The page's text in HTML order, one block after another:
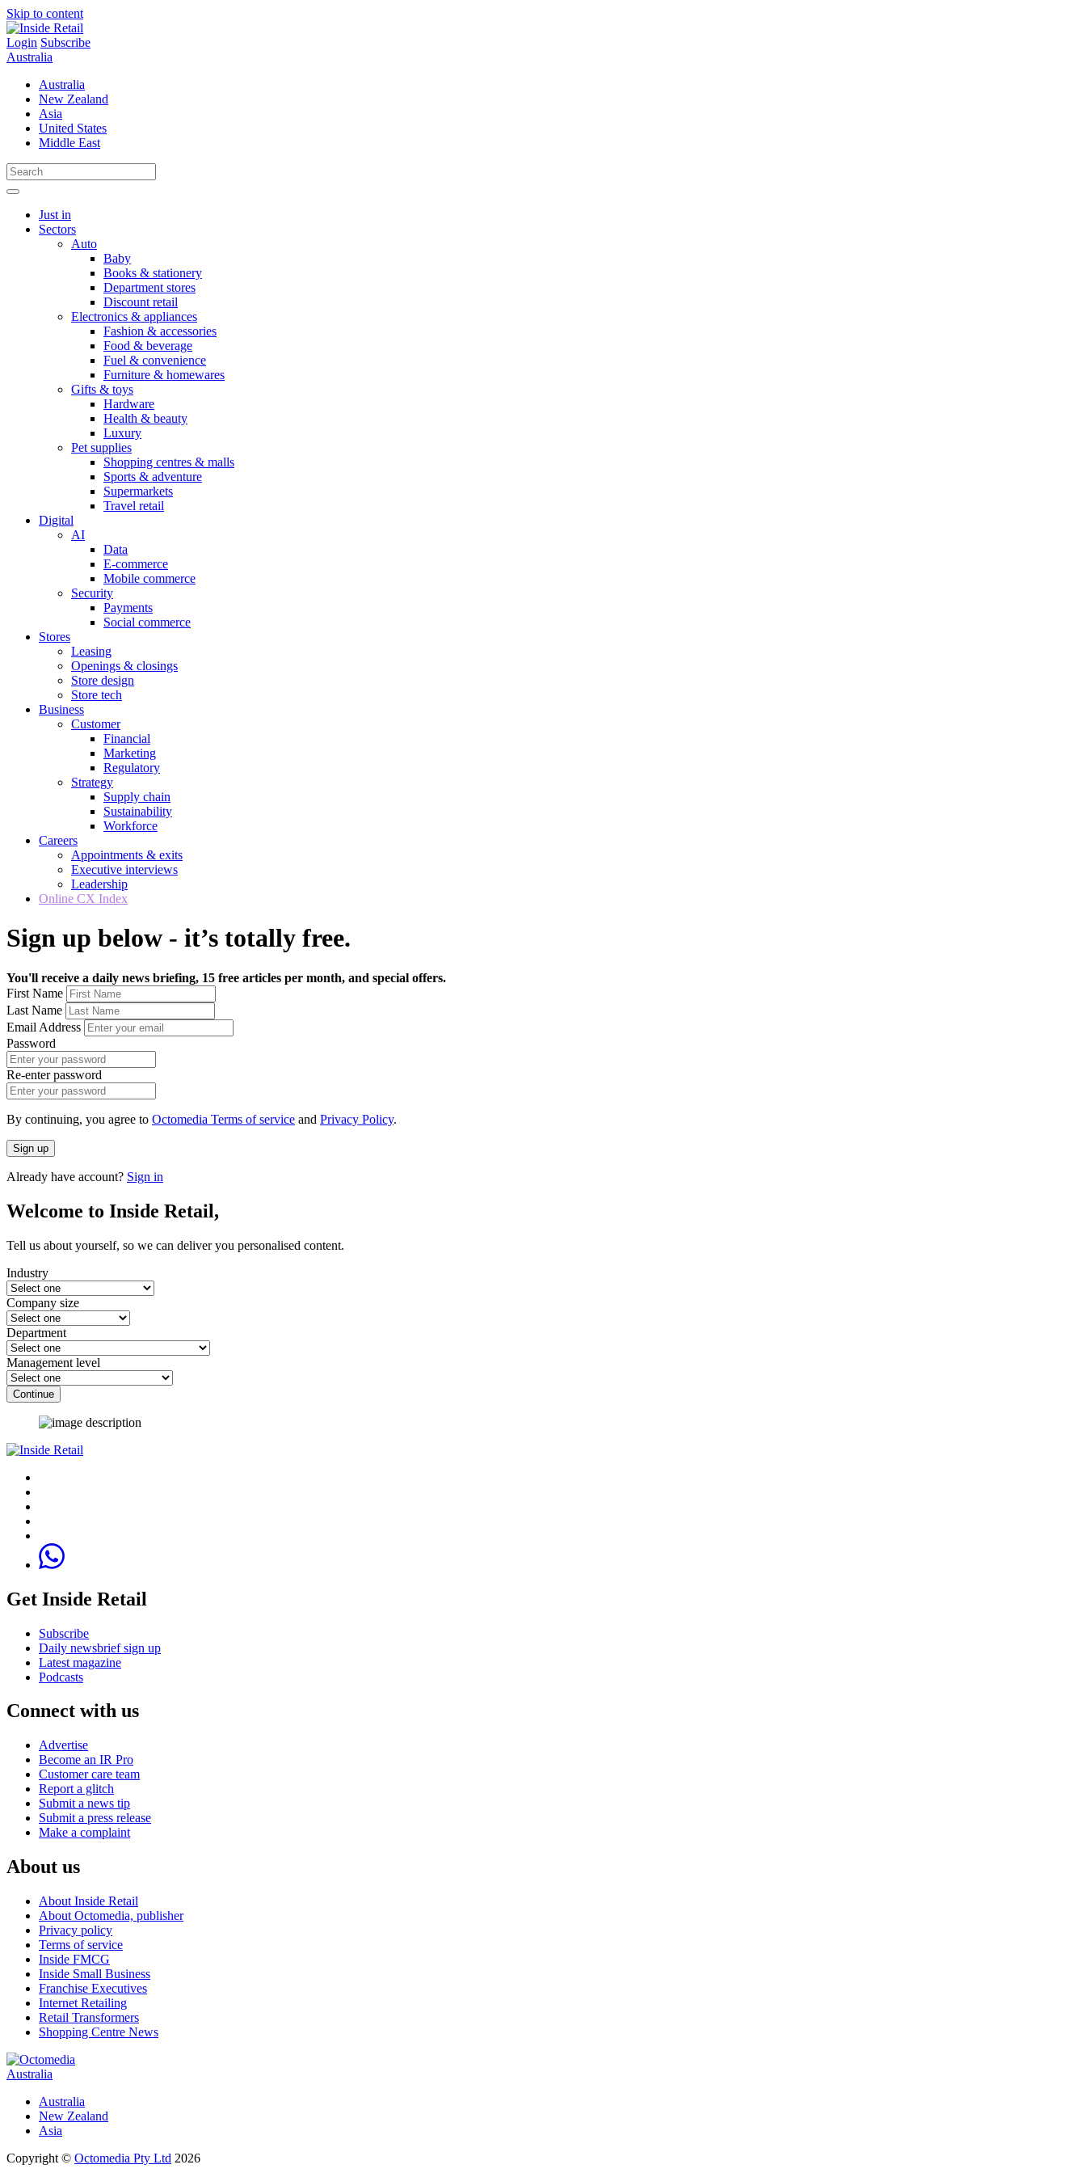
Skip to content
Login Subscribe
Australia
Australia
New Zealand
Asia
United States
Middle East
Just in
Sectors
Auto
Baby
Books & stationery
Department stores
Discount retail
Electronics & appliances
Fashion & accessories
Food & beverage
Fuel & convenience
Furniture & homewares
Gifts & toys
Hardware
Health & beauty
Luxury
Pet supplies
Shopping centres & malls
Sports & adventure
Supermarkets
Travel retail
Digital
AI
Data
E-commerce
Mobile commerce
Security
Payments
Social commerce
Stores
Leasing
Openings & closings
Store design
Store tech
Business
Customer
Financial
Marketing
Regulatory
Strategy
Supply chain
Sustainability
Workforce
Careers
Appointments & exits
Executive interviews
Leadership
Online CX Index
Sign up below - it’s totally free.
You'll receive a daily news briefing, 15 free articles per month, and special offers.
First Name
Last Name
Email Address
Password
Re-enter password
By continuing, you agree to Octomedia Terms of service and Privacy Policy.
Sign up
Already have account? Sign in
Welcome to Inside Retail,
Tell us about yourself, so we can deliver you personalised content.
Industry
Company size
Department
Management level
Continue
Get Inside Retail
Subscribe
Daily newsbrief sign up
Latest magazine
Podcasts
Connect with us
Advertise
Become an IR Pro
Customer care team
Report a glitch
Submit a news tip
Submit a press release
Make a complaint
About us
About Inside Retail
About Octomedia, publisher
Privacy policy
Terms of service
Inside FMCG
Inside Small Business
Franchise Executives
Internet Retailing
Retail Transformers
Shopping Centre News
Australia
Australia
New Zealand
Asia
Copyright © Octomedia Pty Ltd 2026